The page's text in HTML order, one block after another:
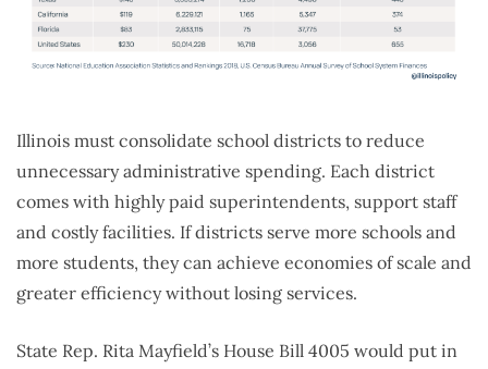
Illinois must consolidate school districts to reduce
unnecessary administrative spending. Each district
comes with highly paid superintendents, support staff
and costly facilities. If districts serve more schools and
more students, they can achieve economies of scale and
greater efficiency without losing services.
State Rep. Rita Mayfield’s House Bill 4005 would put in